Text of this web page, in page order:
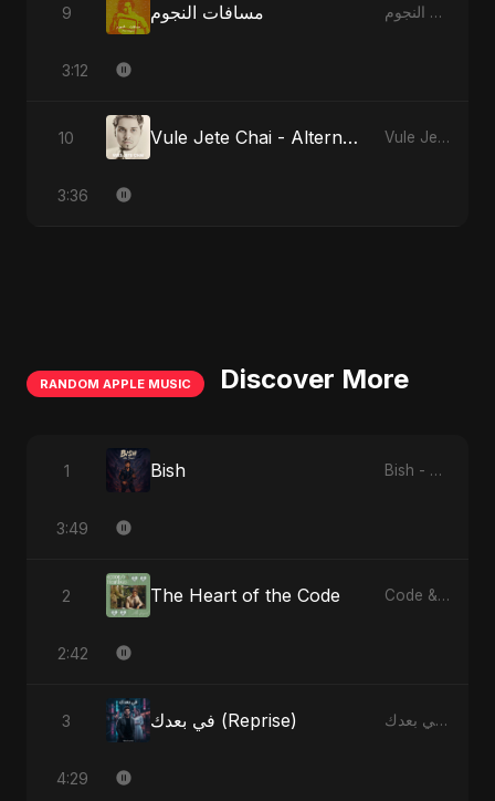
9 مسافات النجوم مسافات النجوم
3:12
10 Vule Jete Chai - Alternate Version Vule Jete Chai
3:36
RANDOM APPLE MUSIC Discover More
1 Bish Bish - Single
3:49
2 The Heart of the Code Code & Heartbeats
2:42
3 في بعدك (Reprise) في بعدك - Single
4:29